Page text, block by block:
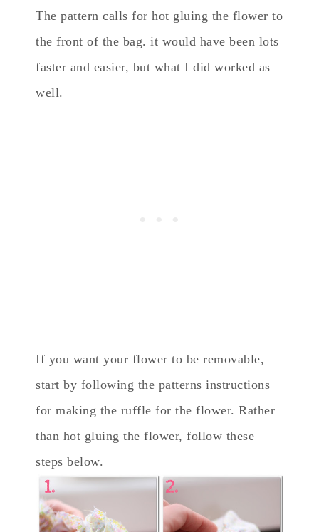
The pattern calls for hot gluing the flower to
the front of the bag. it would have been lots
faster and easier, but what I did worked as
well.
If you want your flower to be removable,
start by following the patterns instructions
for making the ruffle for the flower. Rather
than hot gluing the flower, follow these
steps below.